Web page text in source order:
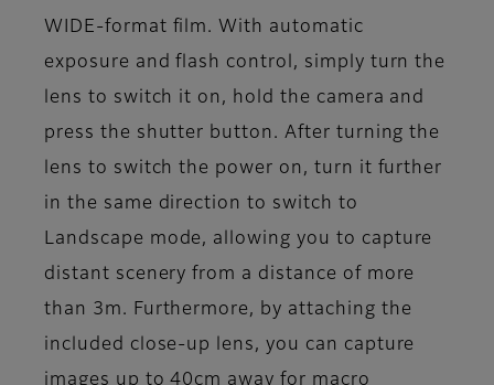
WIDE-format film. With automatic
exposure and flash control, simply turn the
lens to switch it on, hold the camera and
press the shutter button. After turning the
lens to switch the power on, turn it further
in the same direction to switch to
Landscape mode, allowing you to capture
distant scenery from a distance of more
than 3m. Furthermore, by attaching the
included close-up lens, you can capture
images up to 40cm away for macro